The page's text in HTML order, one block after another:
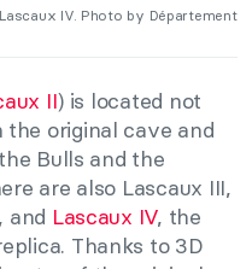
IV. Photo by Département
II) is located not
original cave and
Bulls and the
are also Lascaux III,
and Lascaux IV, the
Thanks to 3D